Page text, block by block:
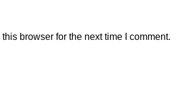
browser for the next time I comment.